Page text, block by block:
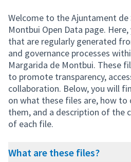
Welcome to the Ajuntament de
Montbui Open Data page.
that are regularly generated
and governance processes
Margarida de Montbui. These
to promote transparency,
collaboration. Below, you will
on what these files are, how to
them, and a description of the
of each file.
What are these files?